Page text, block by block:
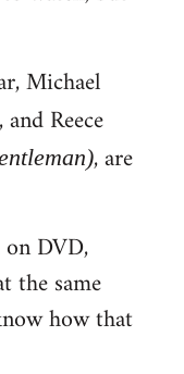
Michael
Reece
, are
DVD,
the same
how that